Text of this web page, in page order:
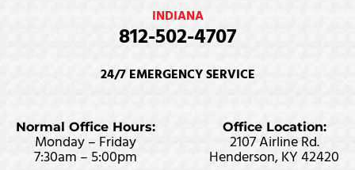
INDIANA
812-502-4707
24/7 EMERGENCY SERVICE
Normal Office Hours:
Monday – Friday
7:30am – 5:00pm
Office Location:
2107 Airline Rd.
Henderson, KY 42420